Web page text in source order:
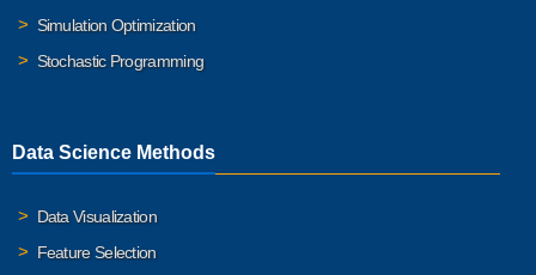
Simulation Optimization
Stochastic Programming
Data Science Methods
Data Visualization
Feature Selection